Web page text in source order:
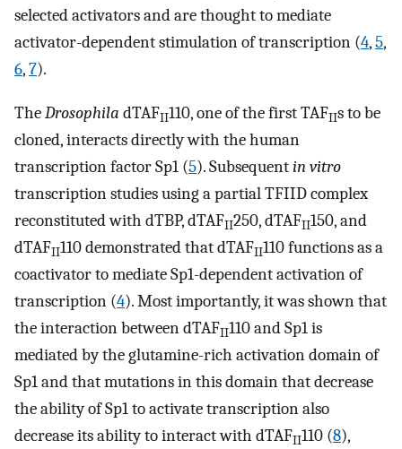
selected activators and are thought to mediate
activator-dependent stimulation of transcription (4,5,
6,7).
TheDrosophila dTAFII110, one of the first TAFIIs to be
cloned, interacts directly with the human
transcription factor Sp1 (5). Subsequentin vitro
transcription studies using a partial TFIID complex
reconstituted with dTBP, dTAFII250, dTAFII150, and
dTAFII110 demonstrated that dTAFII110 functions as a
coactivator to mediate Sp1-dependent activation of
transcription (4). Most importantly, it was shown that
the interaction between dTAFII110 and Sp1 is
mediated by the glutamine-rich activation domain of
Sp1 and that mutations in this domain that decrease
the ability of Sp1 to activate transcription also
decrease its ability to interact with dTAFII110 (8),